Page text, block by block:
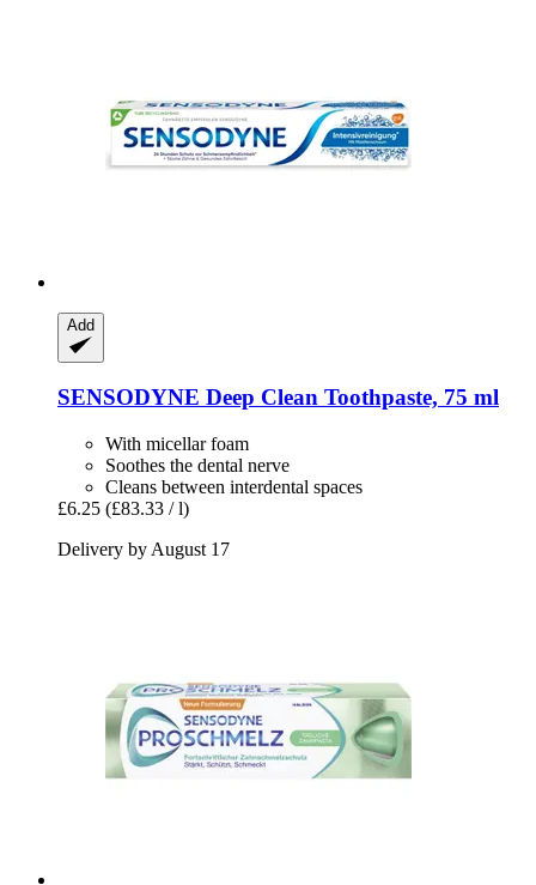
Add
SENSODYNE Deep Clean Toothpaste, 75 ml
With micellar foam
Soothes the dental nerve
Cleans between interdental spaces
£6.25 (£83.33 / l)
Delivery by August 17